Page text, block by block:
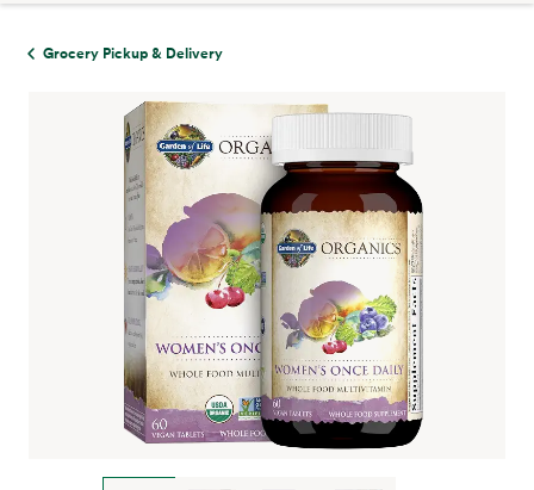
Grocery Pickup & Delivery